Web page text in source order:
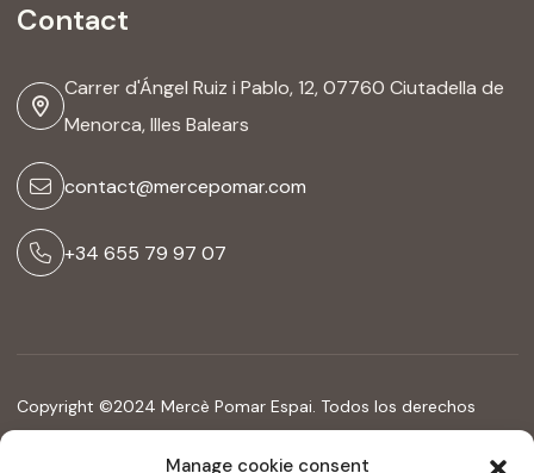
Manage cookie consent
Contact
Carrer d'Ángel Ruiz i Pablo, 12, 07760 Ciutadella de
Menorca, Illes Balears
contact@mercepomar.com
+34 655 79 97 07
Copyright ©2024 Mercè Pomar Espai. Todos los derechos